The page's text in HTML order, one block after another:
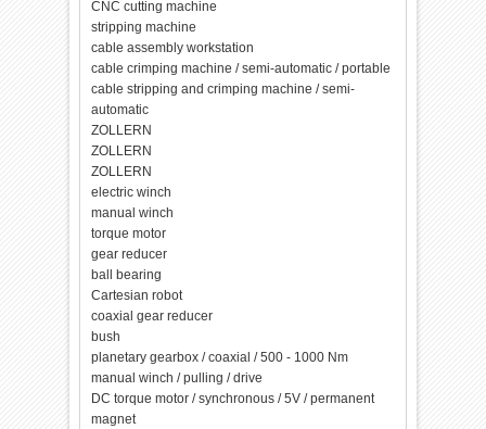
CNC cutting machine
stripping machine
cable assembly workstation
cable crimping machine / semi-automatic / portable
cable stripping and crimping machine / semi-
automatic
ZOLLERN
ZOLLERN
ZOLLERN
electric winch
manual winch
torque motor
gear reducer
ball bearing
Cartesian robot
coaxial gear reducer
bush
planetary gearbox / coaxial / 500 - 1000 Nm
manual winch / pulling / drive
DC torque motor / synchronous / 5V / permanent
magnet